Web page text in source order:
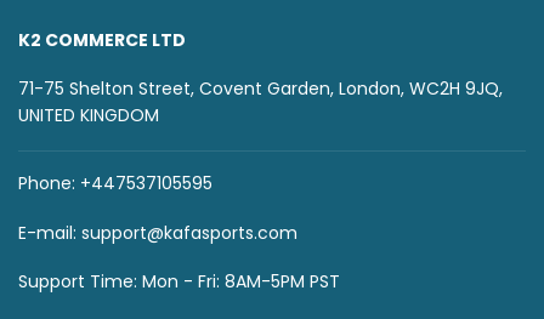
K2 COMMERCE LTD
71-75 Shelton Street, Covent Garden, London, WC2H 9JQ,
UNITED KINGDOM
Phone: +447537105595
E-mail: support@kafasports.com
Support Time: Mon - Fri: 8AM-5PM PST